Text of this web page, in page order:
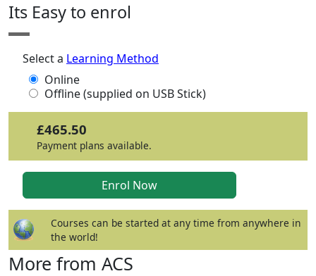
Its Easy to enrol
Select a Learning Method
Online
Offline (supplied on USB Stick)
£465.50
Payment plans available.
Courses can be started at any time from anywhere in
the world!
More from ACS